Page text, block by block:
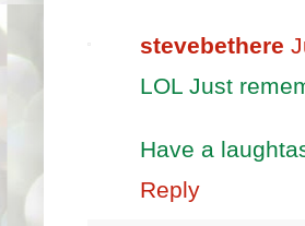
stevebethere
LOL Just
Have a
Reply